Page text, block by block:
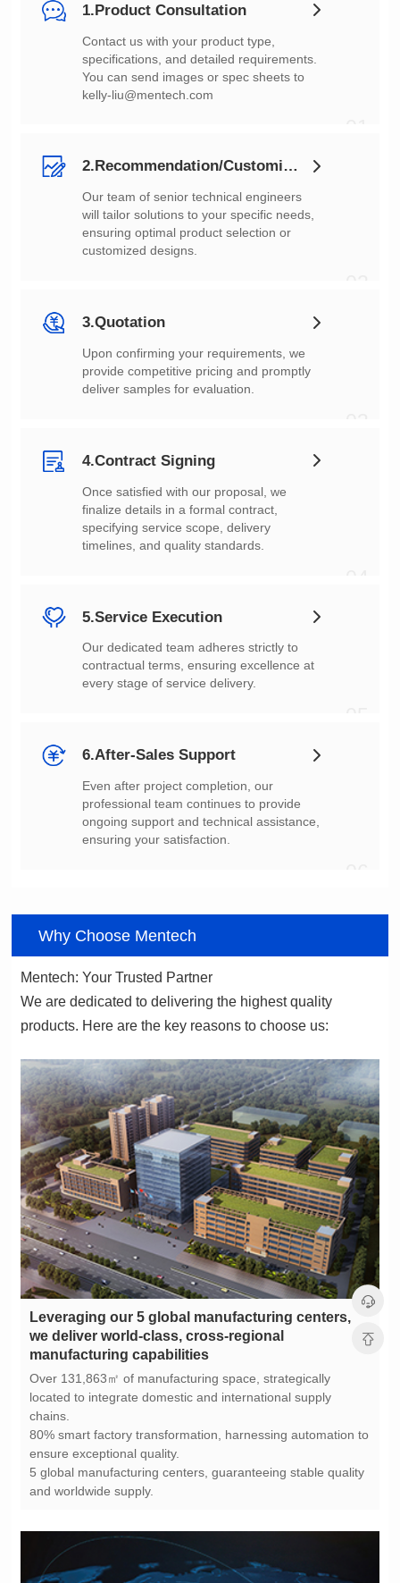
1.Product Consultation
You can send images or spec sheets to
kelly-liu@mentech.com
2.Recommendation/Customization
customized designs.
3.Quotation
deliver samples for evaluation.
4.Contract Signing
timelines, and quality standards.
5.Service Execution
every stage of service delivery.
6.After-Sales Support
ensuring your satisfaction.
Why Choose Mentech
Mentech: Your Trusted Partner
products. Here are the key reasons to choose us:
manufacturing capabilities
chains.
ensure exceptional quality.
and worldwide supply.